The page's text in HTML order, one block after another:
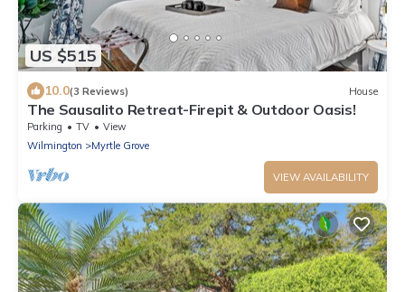
US $515
10.0(3 Reviews) House
The Sausalito Retreat-Firepit & Outdoor Oasis!
Parking TV
View
Wilmington
Myrtle Grove
VIEW AVAILABILITY